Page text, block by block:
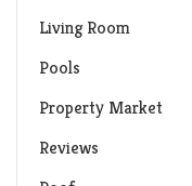
Living Room
Pools
Property Market
Reviews